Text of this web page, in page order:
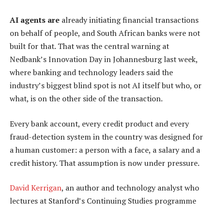
AI agents are already initiating financial transactions
on behalf of people, and South African banks were not
built for that. That was the central warning at
Nedbank’s Innovation Day in Johannesburg last week,
where banking and technology leaders said the
industry’s biggest blind spot is not AI itself but who, or
what, is on the other side of the transaction.
Every bank account, every credit product and every
fraud-detection system in the country was designed for
a human customer: a person with a face, a salary and a
credit history. That assumption is now under pressure.
David Kerrigan, an author and technology analyst who
lectures at Stanford’s Continuing Studies programme